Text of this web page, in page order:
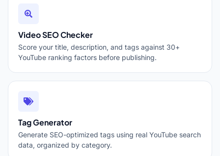
Video SEO Checker
Score your title, description, and tags against 30+
YouTube ranking factors before publishing.
Tag Generator
Generate SEO-optimized tags using real YouTube search
data, organized by category.